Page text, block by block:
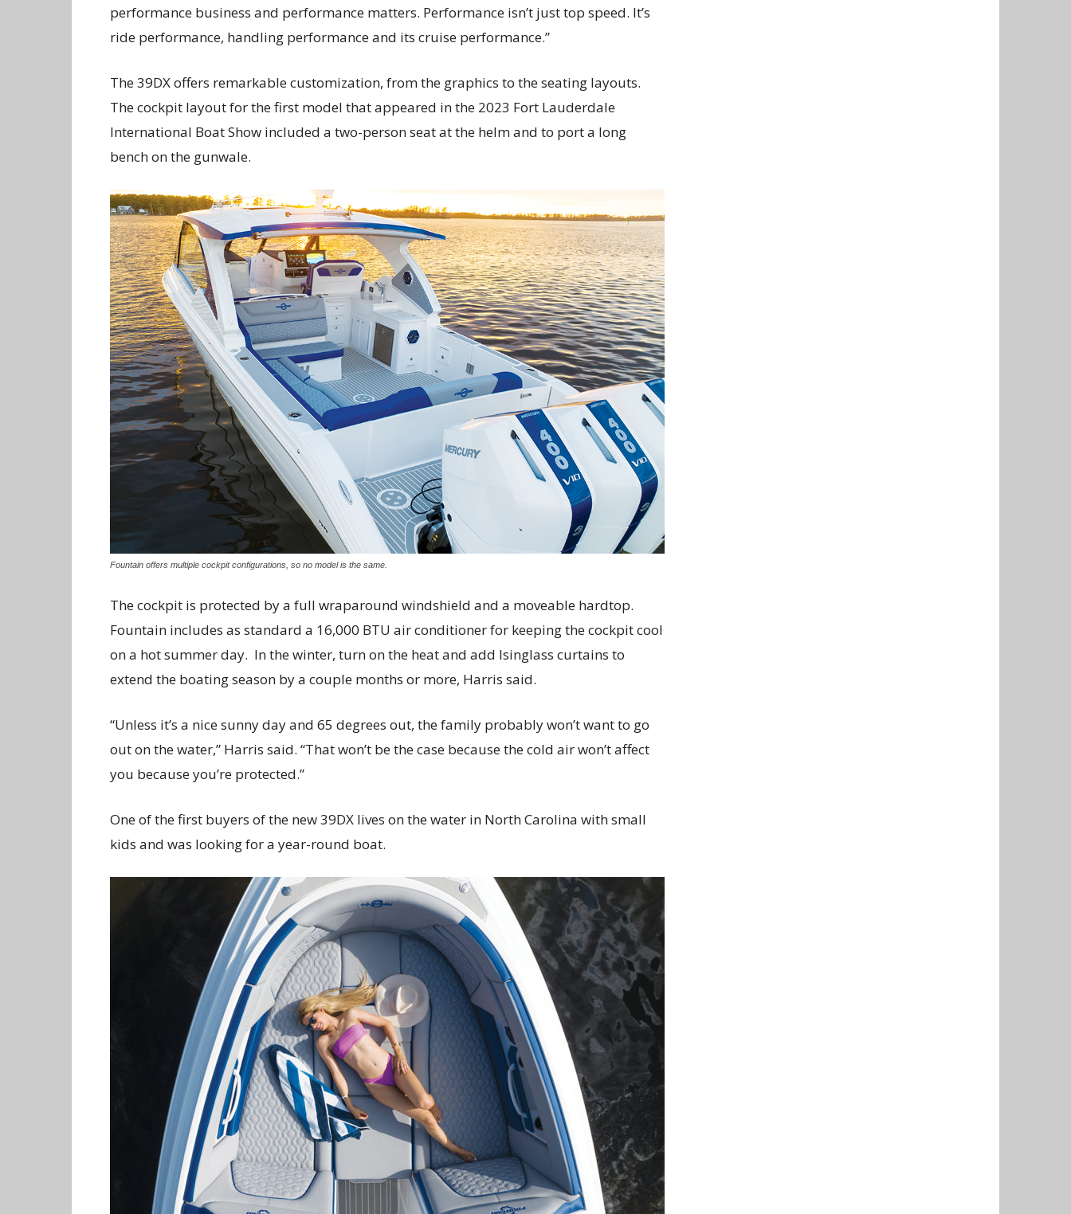
performance business and performance matters. Performance isn’t just top speed. It’s
ride performance, handling performance and its cruise performance.”
The 39DX offers remarkable customization, from the graphics to the seating layouts.
The cockpit layout for the first model that appeared in the 2023 Fort Lauderdale
International Boat Show included a two-person seat at the helm and to port a long
bench on the gunwale.
Fountain offers multiple cockpit configurations, so no model is the same.
The cockpit is protected by a full wraparound windshield and a moveable hardtop.
Fountain includes as standard a 16,000 BTU air conditioner for keeping the cockpit cool
on a hot summer day. In the winter, turn on the heat and add Isinglass curtains to
extend the boating season by a couple months or more, Harris said.
“Unless it’s a nice sunny day and 65 degrees out, the family probably won’t want to go
out on the water,” Harris said. “That won’t be the case because the cold air won’t affect
you because you’re protected.”
One of the first buyers of the new 39DX lives on the water in North Carolina with small
kids and was looking for a year-round boat.